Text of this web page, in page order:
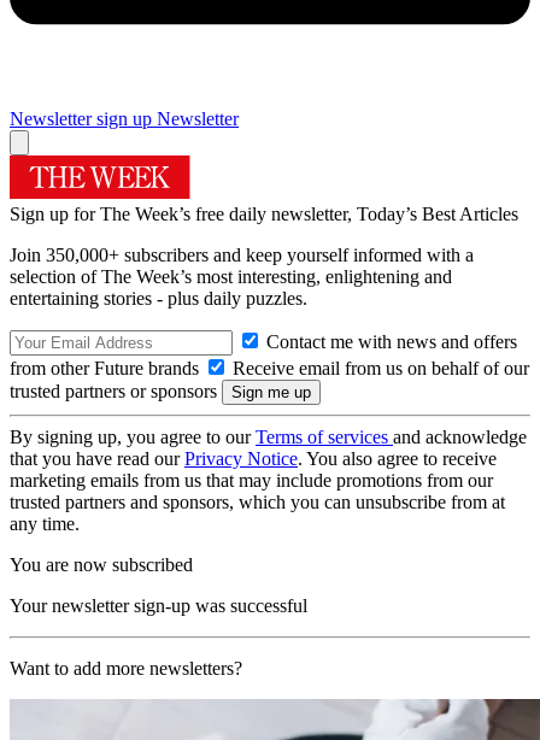
Newsletter sign up Newsletter
Sign up for The Week’s free daily newsletter, Today’s Best Articles
Join 350,000+ subscribers and keep yourself informed with a
selection of The Week’s most interesting, enlightening and
entertaining stories - plus daily puzzles.
Contact me with news and offers
from other Future brands
Receive email from us on behalf of our
trusted partners or sponsors
By signing up, you agree to ourTerms of services and acknowledge
that you have read ourPrivacy Notice. You also agree to receive
marketing emails from us that may include promotions from our
trusted partners and sponsors, which you can unsubscribe from at
any time.
You are now subscribed
Your newsletter sign-up was successful
Want to add more newsletters?